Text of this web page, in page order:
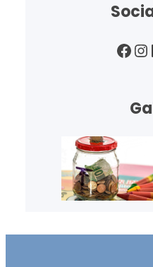
Facebook Instagram